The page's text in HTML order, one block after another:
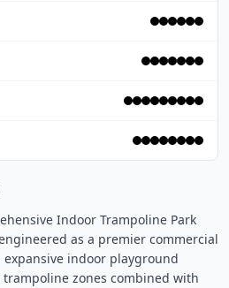
as a premier commercial
indoor playground
zones combined with